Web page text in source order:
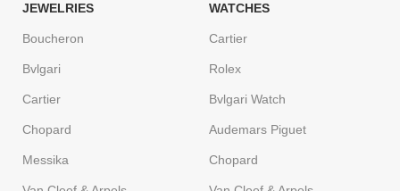
JEWELRIES
Boucheron
Bvlgari
Cartier
Chopard
Messika
WATCHES
Cartier
Rolex
Bvlgari Watch
Audemars Piguet
Chopard